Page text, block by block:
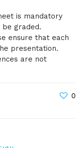
is mandatory
graded.
ensure that each
presentation.
are not
0